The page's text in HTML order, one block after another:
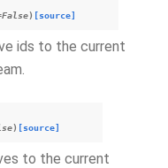
False) [source]
ids to the current
) [source]
to the current